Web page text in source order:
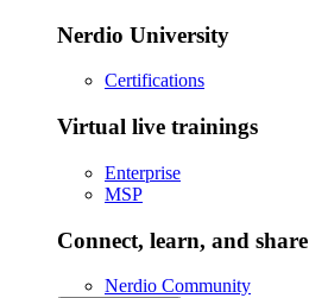
Nerdio University
Certifications
Virtual live trainings
Enterprise
MSP
Connect, learn, and share
Nerdio Community